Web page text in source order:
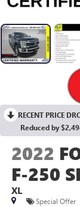
RECENT PRICE
Reduced by
2022
F-250
XL
Special Offer